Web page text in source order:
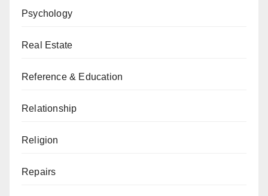
Psychology
Real Estate
Reference & Education
Relationship
Religion
Repairs